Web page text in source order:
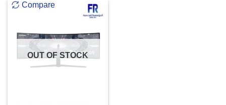
Compare
OUT OF STOCK